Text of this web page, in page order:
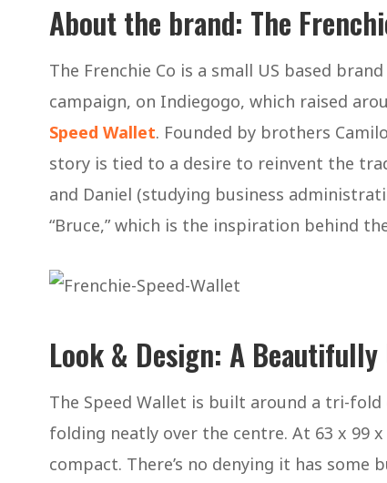
About the brand: The
The Frenchie Co is a small US based
campaign, on Indiegogo, which raised
Speed Wallet. Founded by brothers
story is tied to a desire to reinvent the
and Daniel (studying business
“Bruce,” which is the inspiration behind
Look & Design: A Beautifully
The Speed Wallet is built around a tri-
folding neatly over the centre. At 63 x 99
compact. There’s no denying it has